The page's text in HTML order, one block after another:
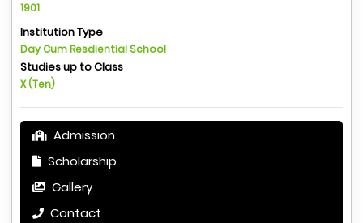
1901
Institution Type
Day Cum Resdiential School
Studies up to Class
X (Ten)
Admission
Scholarship
Gallery
Contact